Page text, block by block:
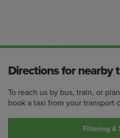
Directions for nearby
To reach us by bus, train, or
book a taxi from your transport
Filtering &